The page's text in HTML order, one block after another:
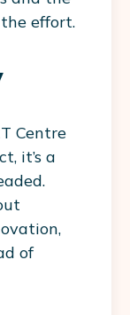
effort.
Centre
it’s a
of